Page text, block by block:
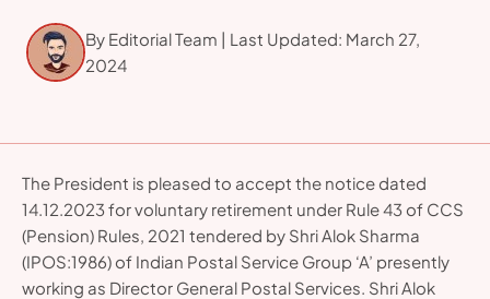
presently working as Director General Postal Services.
By Editorial Team | Last Updated: March 27,
2024
The President is pleased to accept the notice dated
14.12.2023 for voluntary retirement under Rule 43 of CCS
(Pension) Rules, 2021 tendered by Shri Alok Sharma
(IPOS:1986) of Indian Postal Service Group ‘A’ presently
working as Director General Postal Services. Shri Alok